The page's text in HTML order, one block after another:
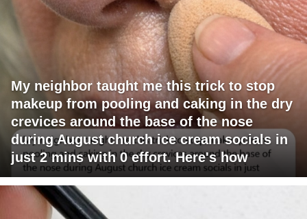
My neighbor taught me this trick to stop
makeup from pooling and caking in the dry
crevices around the base of the nose
during August church ice cream socials in
just 2 mins with 0 effort. Here's how